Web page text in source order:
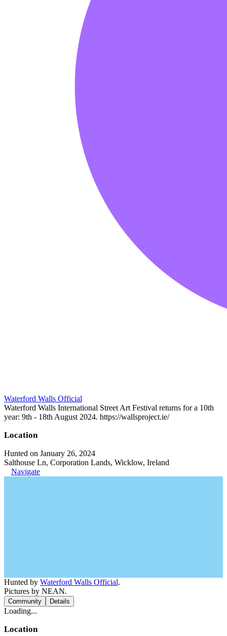
Waterford Walls Official
Waterford Walls International Street Art Festival returns for a 10th
year: 9th - 18th August 2024. https://wallsproject.ie/
Location
Hunted on January 26, 2024
Salthouse Ln, Corporation Lands, Wicklow, Ireland
Navigate
Hunted by Waterford Walls Official.
Pictures by NEAN.
Community Details
Loading...
Location